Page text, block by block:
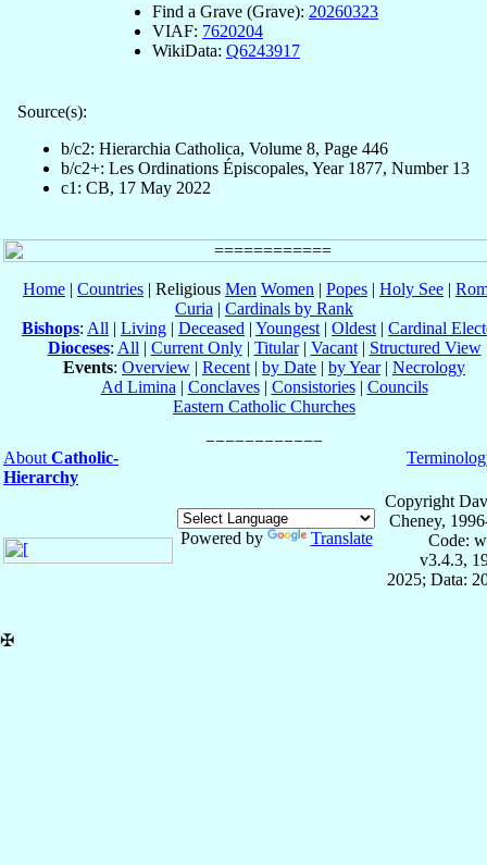
Find a Grave (Grave): 20260323
VIAF: 7620204
WikiData: Q6243917
Source(s):
b/c2: Hierarchia Catholica, Volume 8, Page 446
b/c2+: Les Ordinations Épiscopales, Year 1877, Number 13
c1: CB, 17 May 2022
Home | Countries | Religious Men Women | Popes | Holy See |
Curia | Cardinals by Rank
Bishops: All | Living | Deceased | Youngest | Oldest | Cardinal
Dioceses: All | Current Only| Titular| Vacant| Structured View
Events: Overview | Recent | by Date | by Year| Necrology
Ad Limina | Conclaves| Consistories| Councils
Eastern Catholic Churches
About Catholic-
Hierarchy
Powered by Translate
Copyright
Cheney,
Code:
v3.4.3,
2025; Data:
✠